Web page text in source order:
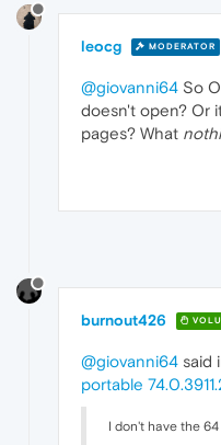
leocg MODERATOR
@giovanni64 So
doesn't open? Or
pages? What
burnout426
@giovanni64 said
portable
I don't have the